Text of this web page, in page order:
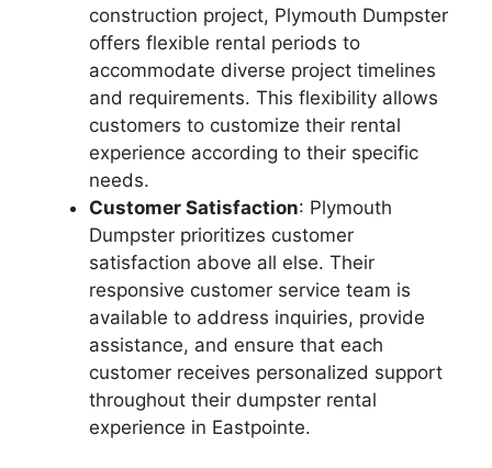
construction project, Plymouth Dumpster
offers flexible rental periods to
accommodate diverse project timelines
and requirements. This flexibility allows
customers to customize their rental
experience according to their specific
needs.
Customer Satisfaction: Plymouth
Dumpster prioritizes customer
satisfaction above all else. Their
responsive customer service team is
available to address inquiries, provide
assistance, and ensure that each
customer receives personalized support
throughout their dumpster rental
experience in Eastpointe.